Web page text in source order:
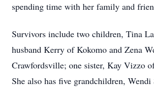
spending time with her family and
Survivors include two children, Tina
husband Kerry of Kokomo and Zena
Crawfordsville; one sister, Kay Vizzo
She also has five grandchildren, Wendi